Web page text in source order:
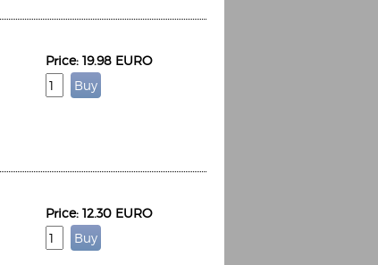
Price: 19.98 EURO
Price: 12.30 EURO